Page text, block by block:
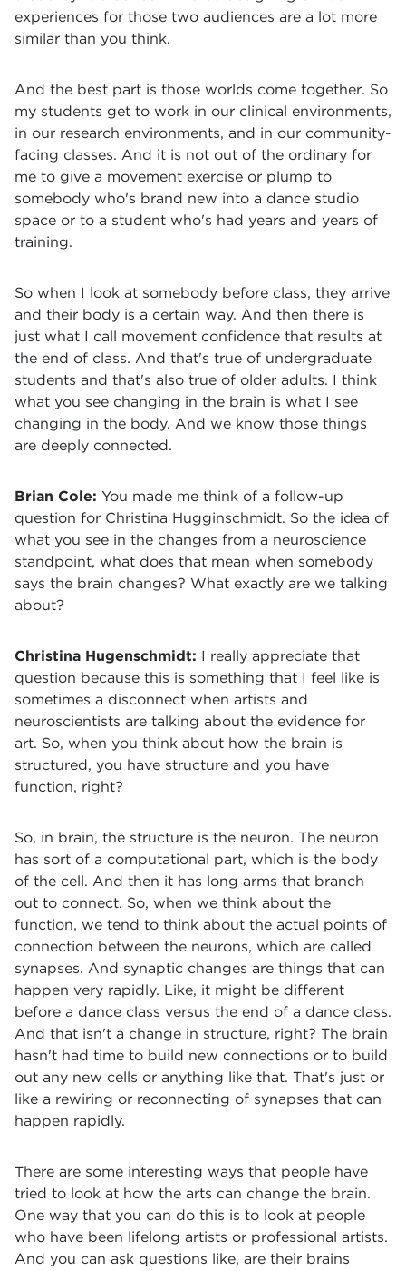
experiences for those two audiences are a lot more
similar than you think.
And the best part is those worlds come together. So
my students get to work in our clinical environments,
in our research environments, and in our community-
facing classes. And it is not out of the ordinary for
me to give a movement exercise or plump to
somebody who's brand new into a dance studio
space or to a student who's had years and years of
training.
So when I look at somebody before class, they arrive
and their body is a certain way. And then there is
just what I call movement confidence that results at
the end of class. And that's true of undergraduate
students and that's also true of older adults. I think
what you see changing in the brain is what I see
changing in the body. And we know those things
are deeply connected.
Brian Cole: You made me think of a follow-up
question for Christina Hugginschmidt. So the idea of
what you see in the changes from a neuroscience
standpoint, what does that mean when somebody
says the brain changes? What exactly are we talking
about?
Christina Hugenschmidt: I really appreciate that
question because this is something that I feel like is
sometimes a disconnect when artists and
neuroscientists are talking about the evidence for
art. So, when you think about how the brain is
structured, you have structure and you have
function, right?
So, in brain, the structure is the neuron. The neuron
has sort of a computational part, which is the body
of the cell. And then it has long arms that branch
out to connect. So, when we think about the
function, we tend to think about the actual points of
connection between the neurons, which are called
synapses. And synaptic changes are things that can
happen very rapidly. Like, it might be different
before a dance class versus the end of a dance class.
And that isn't a change in structure, right? The brain
hasn't had time to build new connections or to build
out any new cells or anything like that. That's just or
like a rewiring or reconnecting of synapses that can
happen rapidly.
There are some interesting ways that people have
tried to look at how the arts can change the brain.
One way that you can do this is to look at people
who have been lifelong artists or professional artists.
And you can ask questions like, are their brains